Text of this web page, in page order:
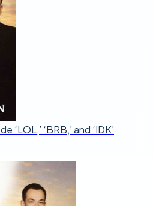
‘LOL,’ ‘BRB,’ and ‘IDK’